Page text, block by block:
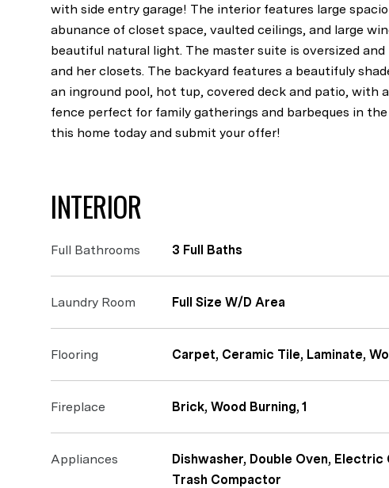
with side entry garage! The interior features large
abunance of closet space, vaulted ceilings, and large
beautiful natural light. The master suite is oversized and
and her closets. The backyard features a beautifuly
an inground pool, hot tup, covered deck and patio, with
fence perfect for family gatherings and barbeques in
this home today and submit your offer!
INTERIOR
Full Bathrooms 3 Full Baths
Laundry Room Full Size W/D Area
Flooring Carpet, Ceramic Tile, Laminate,
Fireplace Brick, Wood Burning, 1
Appliances
Dishwasher, Double Oven,
Trash Compactor